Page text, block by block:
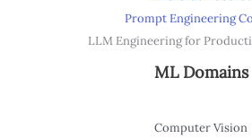
Prompt Engineering
LLM Engineering for
ML Domains
Computer Vision